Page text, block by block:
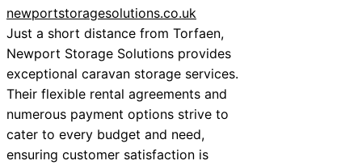
newportstoragesolutions.co.uk
Just a short distance from Torfaen,
Newport Storage Solutions provides
exceptional caravan storage services.
Their flexible rental agreements and
numerous payment options strive to
cater to every budget and need,
ensuring customer satisfaction is